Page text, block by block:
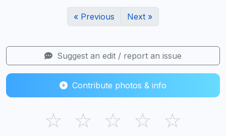
« Previous Next »
Suggest an edit / report an issue
Contribute photos & info
☆ ☆ ☆ ☆ ☆